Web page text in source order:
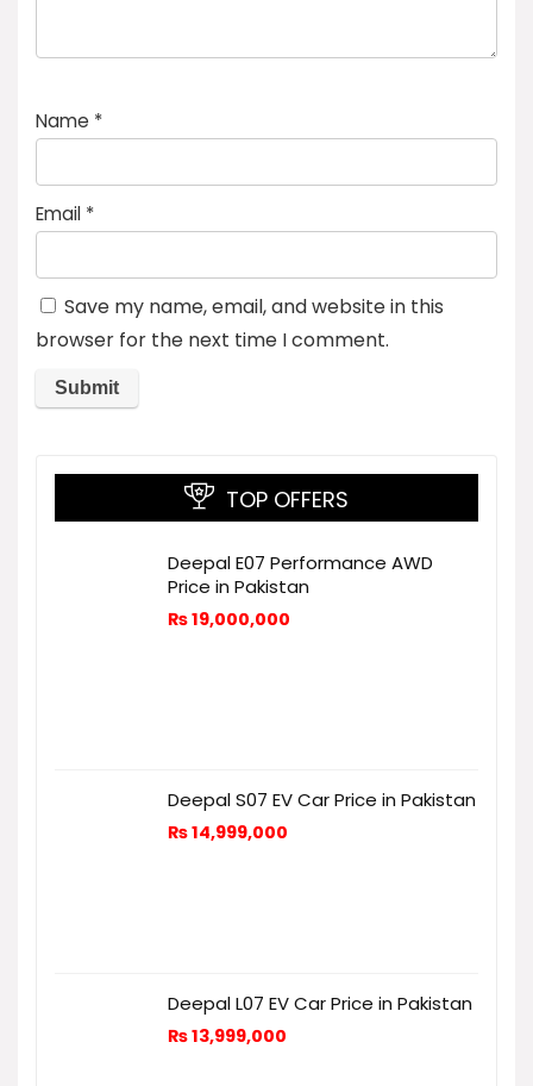
Name *
Email *
Save my name, email, and website in this
browser for the next time I comment.
TOP OFFERS
Deepal E07 Performance AWD
Price in Pakistan
₨19,000,000
Deepal S07 EV Car Price in Pakistan
₨14,999,000
Deepal L07 EV Car Price in Pakistan
₨13,999,000